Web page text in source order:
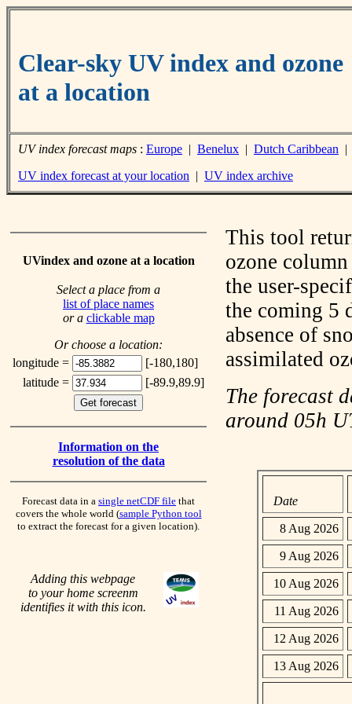
Clear-sky UV index and ozone
at a location
UV index forecast maps : Europe | Benelux | Dutch Caribbean
UV index forecast at your location | UV index archive
UVindex and ozone at a location
Select a place from a
list of place names
or a clickable map
Or choose a location:
longitude =
[-180,180]
latitude =
[-89.9,89.9]
Information on the
resolution of the data
Forecast data in a single netCDF file that
covers the whole world (sample Python tool
to extract the forecast for a given location).
Adding this webpage
to your home screenm
identifies it with this icon.
This tool
ozone
the user-
the coming 5
absence of
assimilated
The forecast
around 05h
Date
8 Aug 2026
9 Aug 2026
10 Aug 2026
11 Aug 2026
12 Aug 2026
13 Aug 2026